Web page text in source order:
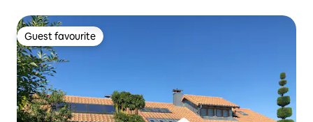
Guest favourite
Guest favourite